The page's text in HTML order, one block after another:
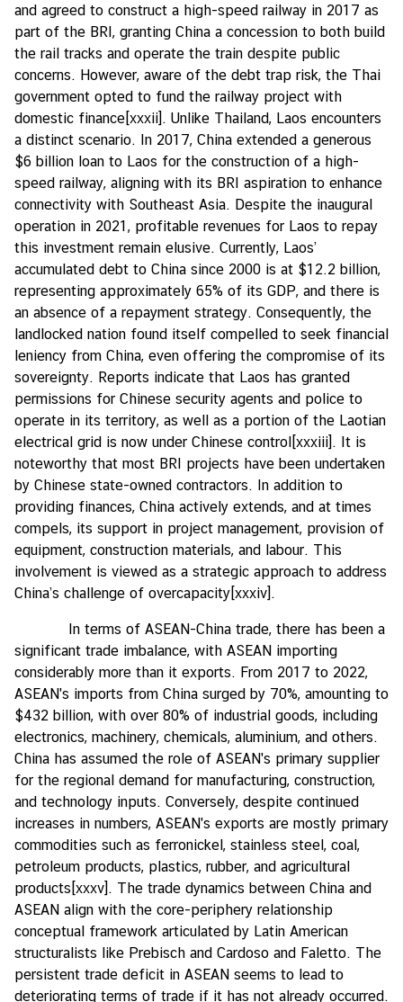
and agreed to construct a high-speed railway in 2017 as
part of the BRI, granting China a concession to both build
the rail tracks and operate the train despite public
concerns. However, aware of the debt trap risk, the Thai
government opted to fund the railway project with
domestic finance[xxxii] . Unlike Thailand, Laos encounters
a distinct scenario. In 2017, China extended a generous
$6 billion loan to Laos for the construction of a high-
speed railway, aligning with its BRI aspiration to enhance
connectivity with Southeast Asia. Despite the inaugural
operation in 2021, profitable revenues for Laos to repay
this investment remain elusive. Currently, Laos’
accumulated debt to China since 2000 is at $12.2 billion,
representing approximately 65% of its GDP, and there is
an absence of a repayment strategy. Consequently, the
landlocked nation found itself compelled to seek financial
leniency from China, even offering the compromise of its
sovereignty. Reports indicate that Laos has granted
permissions for Chinese security agents and police to
operate in its territory, as well as a portion of the Laotian
electrical grid is now under Chinese control[xxxiii] . It is
noteworthy that most BRI projects have been undertaken
by Chinese state-owned contractors. In addition to
providing finances, China actively extends, and at times
compels, its support in project management, provision of
equipment, construction materials, and labour. This
involvement is viewed as a strategic approach to address
China’s challenge of overcapacity[xxxiv] .
In terms of ASEAN-China trade, there has been a
significant trade imbalance, with ASEAN importing
considerably more than it exports. From 2017 to 2022,
ASEAN's imports from China surged by 70%, amounting to
$432 billion, with over 80% of industrial goods, including
electronics, machinery, chemicals, aluminium, and others.
China has assumed the role of ASEAN's primary supplier
for the regional demand for manufacturing, construction,
and technology inputs. Conversely, despite continued
increases in numbers, ASEAN's exports are mostly primary
commodities such as ferronickel, stainless steel, coal,
petroleum products, plastics, rubber, and agricultural
products[xxxv] . The trade dynamics between China and
ASEAN align with the core-periphery relationship
conceptual framework articulated by Latin American
structuralists like Prebisch and Cardoso and Faletto. The
persistent trade deficit in ASEAN seems to lead to
deteriorating terms of trade if it has not already occurred.